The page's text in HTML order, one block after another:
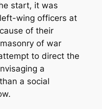
start, it was
wing officers at
of their
of war
to direct the
a
a social